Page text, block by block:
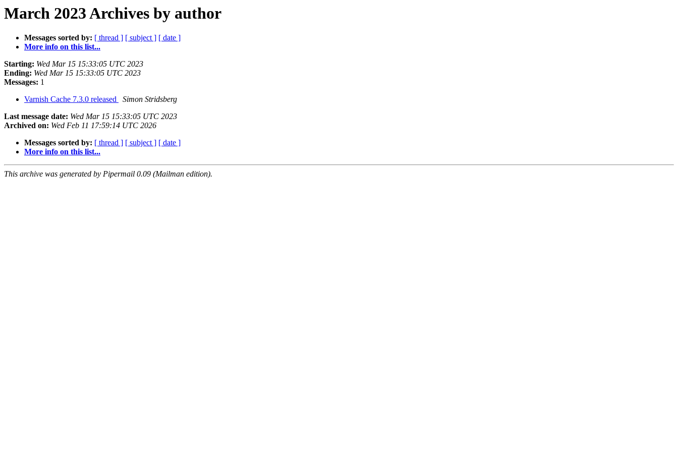
March 2023 Archives by author
Messages sorted by: [ thread ] [ subject ] [ date ]
More info on this list...
Starting: Wed Mar 15 15:33:05 UTC 2023
Ending: Wed Mar 15 15:33:05 UTC 2023
Messages: 1
Varnish Cache 7.3.0 released
Simon Stridsberg
Last message date: Wed Mar 15 15:33:05 UTC 2023
Archived on: Wed Feb 11 17:59:14 UTC 2026
Messages sorted by: [ thread ] [ subject ] [ date ]
More info on this list...
This archive was generated by Pipermail 0.09 (Mailman edition).